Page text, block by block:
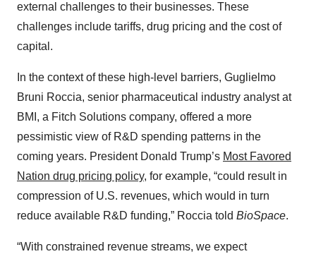
external challenges to their businesses. These
challenges include tariffs, drug pricing and the cost of
capital.
In the context of these high-level barriers, Guglielmo
Bruni Roccia, senior pharmaceutical industry analyst at
BMI, a Fitch Solutions company, offered a more
pessimistic view of R&D spending patterns in the
coming years. President Donald Trump’s Most Favored
Nation drug pricing policy, for example, “could result in
compression of U.S. revenues, which would in turn
reduce available R&D funding,” Roccia told BioSpace.
“With constrained revenue streams, we expect